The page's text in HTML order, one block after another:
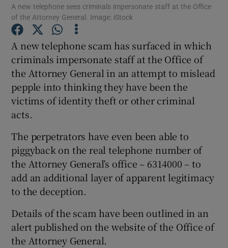
Show Gaeilge sub sections
Show History sub sections
Show Sponsored sub sections
A new telephone sees criminals impersonate staff at the Office
of the Attorney General. Image: iStock
A new telephone scam has surfaced in which
criminals impersonate staff at the Office of
the Attorney General in an attempt to mislead
pepple into thinking they have been the
victims of identity theft or other criminal
acts.
The perpetrators have even been able to
piggyback on the real telephone number of
the Attorney General’s office – 6314000 – to
add an additional layer of apparent legitimacy
to the deception.
Details of the scam have been outlined in an
alert published on the website of the Office of
the Attorney General.